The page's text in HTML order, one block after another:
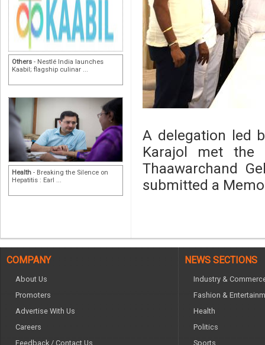
Others - Nestlé India launches
Kaabil; flagship culinar ...
Health - Breaking the Silence on
Hepatitis : Earl ...
A delegation led
Karajol met the
Thaawarchand
submitted a
COMPANY
About Us
Promoters
Advertise With Us
Careers
Feedback / Contact Us
NEWS SECTIONS
Industry &
Fashion &
Health
Politics
Sports